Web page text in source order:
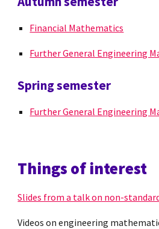
Financial Mathematics
Further General Engineering
Spring semester
Further General Engineering
Things of interest
Slides from a talk on non-
Videos on engineering